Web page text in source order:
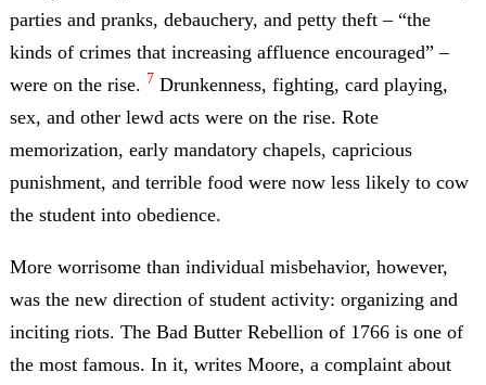
parties and pranks, debauchery, and petty theft – “the
kinds of crimes that increasing affluence encouraged” –
were on the rise. 7 Drunkenness, fighting, card playing,
sex, and other lewd acts were on the rise. Rote
memorization, early mandatory chapels, capricious
punishment, and terrible food were now less likely to cow
the student into obedience.
More worrisome than individual misbehavior, however,
was the new direction of student activity: organizing and
inciting riots. The Bad Butter Rebellion of 1766 is one of
the most famous. In it, writes Moore, a complaint about